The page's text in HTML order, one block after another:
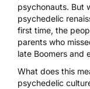
psychonauts. But
psychedelic
first time, the
parents who
late Boomers and
What does this
psychedelic